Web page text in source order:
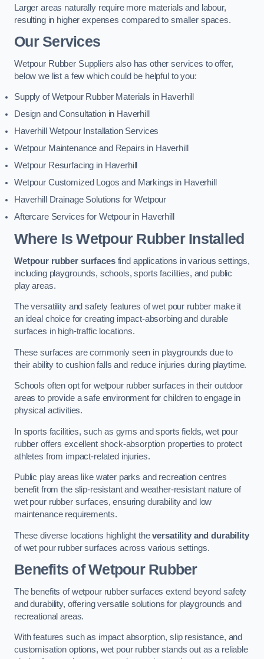
Larger areas naturally require more materials and labour,
resulting in higher expenses compared to smaller spaces.
Our Services
Wetpour Rubber Suppliers also has other services to offer,
below we list a few which could be helpful to you:
Supply of Wetpour Rubber Materials in Haverhill
Design and Consultation in Haverhill
Haverhill Wetpour Installation Services
Wetpour Maintenance and Repairs in Haverhill
Wetpour Resurfacing in Haverhill
Wetpour Customized Logos and Markings in Haverhill
Haverhill Drainage Solutions for Wetpour
Aftercare Services for Wetpour in Haverhill
Where Is Wetpour Rubber Installed
Wetpour rubber surfacesfind applications in various settings,
including playgrounds, schools, sports facilities, and public
play areas.
The versatility and safety features of wet pour rubber make it
an ideal choice for creating impact-absorbing and durable
surfaces in high-traffic locations.
These surfaces are commonly seen in playgrounds due to
their ability to cushion falls and reduce injuries during playtime.
Schools often opt for wetpour rubber surfaces in their outdoor
areas to provide a safe environment for children to engage in
physical activities.
In sports facilities, such as gyms and sports fields, wet pour
rubber offers excellent shock-absorption properties to protect
athletes from impact-related injuries.
Public play areas like water parks and recreation centres
benefit from the slip-resistant and weather-resistant nature of
wet pour rubber surfaces, ensuring durability and low
maintenance requirements.
These diverse locations highlight theversatility and durability
of wet pour rubber surfaces across various settings.
Benefits of Wetpour Rubber
The benefits of wetpour rubber surfaces extend beyond safety
and durability, offering versatile solutions for playgrounds and
recreational areas.
With features such as impact absorption, slip resistance, and
customisation options, wet pour rubber stands out as a reliable